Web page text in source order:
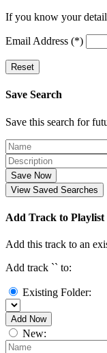
If you know your
Email Address (*)
Reset
Save Search
Save this search for
Save Now
View Saved Searches
Add Track to Playlist
Add this track to an
Add track `` to:
Existing Folder:
Add Now
New: